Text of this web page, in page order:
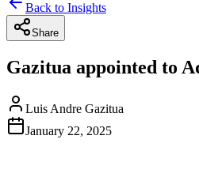
Back to Insights
Share
Gazitua appointed to
Luis Andre Gazitua
January 22, 2025